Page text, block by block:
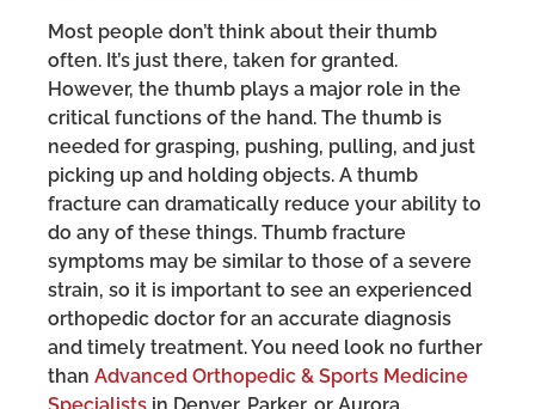
Most people don’t think about their thumb
often. It’s just there, taken for granted.
However, the thumb plays a major role in the
critical functions of the hand. The thumb is
needed for grasping, pushing, pulling, and just
picking up and holding objects. A thumb
fracture can dramatically reduce your ability to
do any of these things. Thumb fracture
symptoms may be similar to those of a severe
strain, so it is important to see an experienced
orthopedic doctor for an accurate diagnosis
and timely treatment. You need look no further
than Advanced Orthopedic & Sports Medicine